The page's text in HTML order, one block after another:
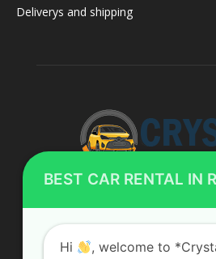
Deliverys and shipping
ABOUT US
BEST CAR RENTAL IN
Hi
, welcome to